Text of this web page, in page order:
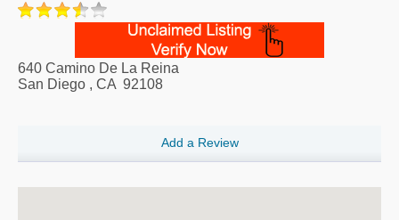
640 Camino De La Reina
San Diego , CA 92108
Add a Review